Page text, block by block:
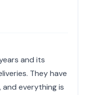
and its
They have
everything is